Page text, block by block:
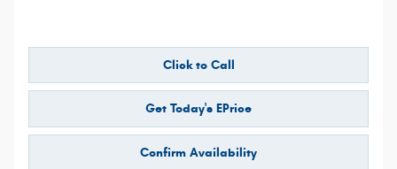
Click to Call
Get Today's EPrice
Confirm Availability